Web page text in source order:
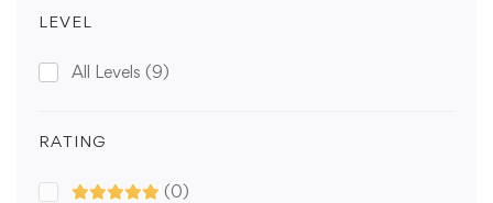
LEVEL
All Levels (9)
RATING
(0)